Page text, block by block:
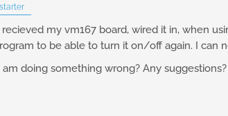
recieved my vm167 board, wired it in, when
to be able to turn it on/off again. I can
am doing something wrong? Any suggestions?